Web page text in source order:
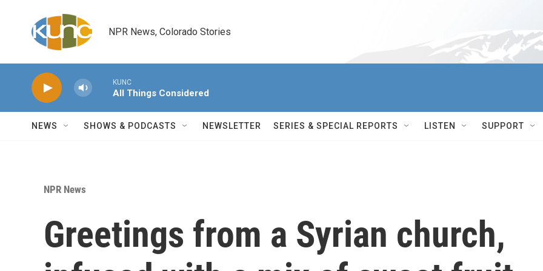
NPR News, Colorado Stories
KUNC
All Things Considered
NEWS SHOWS & PODCASTS NEWSLETTER SERIES & SPECIAL REPORTS LISTEN SUPPORT
NPR News
Greetings from a Syrian church,